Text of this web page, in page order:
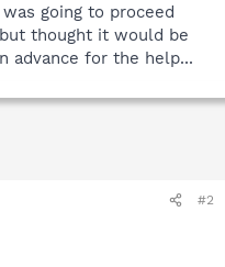
going to proceed
thought it would be
advance for the help...
#2